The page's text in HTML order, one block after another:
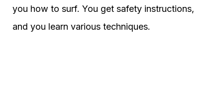
you how to surf. You get safety instructions,
and you learn various techniques.